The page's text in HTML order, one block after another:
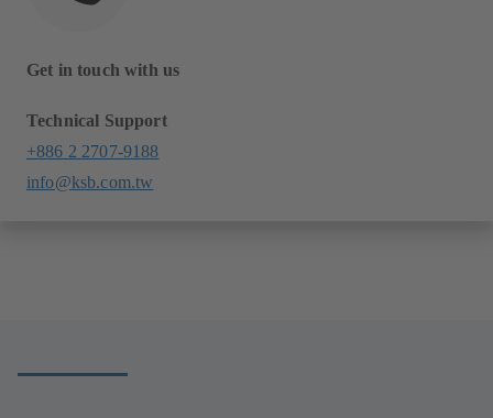
Get in touch with us
Technical Support
+886 2 2707-9188
info@ksb.com.tw